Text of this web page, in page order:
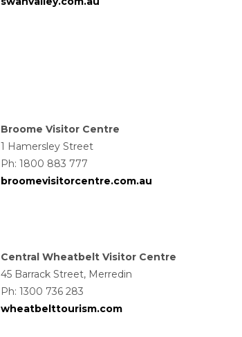
Broome Visitor Centre
1 Hamersley Street
Ph: 1800 883 777
broomevisitorcentre.com.au
Central Wheatbelt Visitor Centre
45 Barrack Street, Merredin
Ph: 1300 736 283
wheatbelttourism.com